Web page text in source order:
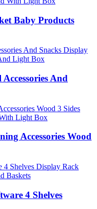
Baby Products
And
Accessories Wood
4 Shelves